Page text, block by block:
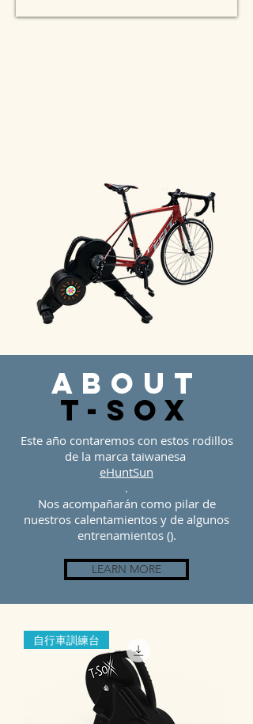
about
t-sOX
Este año contaremos con estos rodillos
de la marca taiwanesa
eHuntSun
.
Nos acompañarán como pilar de
nuestros calentamientos y de algunos
entrenamientos ().
LEARN MORE
自行車訓練台